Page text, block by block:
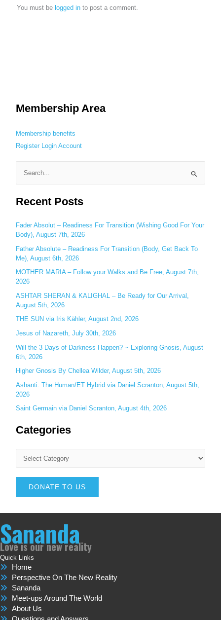
You must be logged in to post a comment.
Membership Area
Membership benefits
Register Login Account
a
c
h
f
o
r
:
Recent Posts
Fader Absolut – Readiness For Transition (Wishing Good For Your
Body), August 7th, 2026
Father Absolute – Readiness For Transition (Body, Get Back To
Me), August 6th, 2026
MOTHER MARIA – Follow your Walks and Be Free, August 7th,
2026
ASHTAR SHERAN & KALIGHAL – Be Ready for Our Arrival,
August 5th, 2026
THE SUN via Iris Kähler, August 2nd, 2026
Jesus of Nazareth, July 30th, 2026
Will the 3 Days of Darkness Happen? ~ Exploring Gnosis, August
6th, 2026
Higher Gnosis By Chellea Wilder, August 5th, 2026
Ashanti: The Human/ET Hybrid via Daniel Scranton, August 5th,
2026
Saint Germain via Daniel Scranton, August 4th, 2026
Categories
DONATE TO US
Sananda
Love is our new reality
Quick Links
Home
Perspective On The New Reality
Sananda
Meet-ups Around The World
About Us